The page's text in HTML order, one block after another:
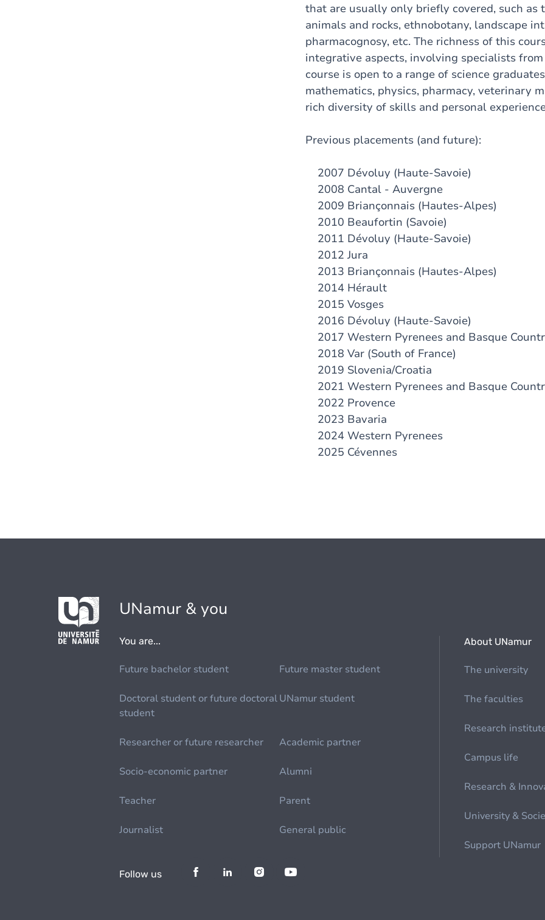
that are usually only briefly covered, such
animals and rocks, ethnobotany, landscape
pharmacognosy, etc. The richness of this
integrative aspects, involving specialists
course is open to a range of science
mathematics, physics, pharmacy, veterinary
rich diversity of skills and personal
Previous placements (and future):
2007 Dévoluy (Haute-Savoie)
2008 Cantal - Auvergne
2009 Briançonnais (Hautes-Alpes)
2010 Beaufortin (Savoie)
2011 Dévoluy (Haute-Savoie)
2012 Jura
2013 Briançonnais (Hautes-Alpes)
2014 Hérault
2015 Vosges
2016 Dévoluy (Haute-Savoie)
2017 Western Pyrenees and Basque
2018 Var (South of France)
2019 Slovenia/Croatia
2021 Western Pyrenees and Basque
2022 Provence
2023 Bavaria
2024 Western Pyrenees
2025 Cévennes
UNamur & you
You are...
Future bachelor student Future master student
Doctoral student or future doctoral
student
UNamur student
Researcher or future researcher Academic partner
Socio-economic partner Alumni
Teacher Parent
Journalist General public
About UNamur
The university
The faculties
Research
Campus life
Research &
University &
Support UNamur
Follow us